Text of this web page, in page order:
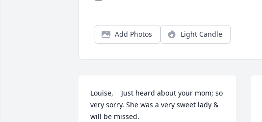
Add Photos Light Candle
Louise,    Just heard about your mom; so
very sorry. She was a very sweet lady &
will be missed.